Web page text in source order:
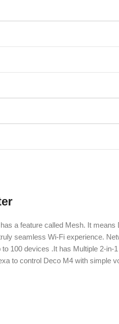
a feature called Mesh. It means
seamless Wi-Fi experience.
100 devices .It has Multiple 2-in-
to control Deco M4 with simple